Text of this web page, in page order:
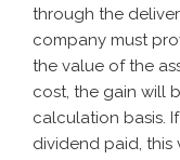
through the
company must
the value of the
cost, the gain will
calculation basis.
dividend paid,